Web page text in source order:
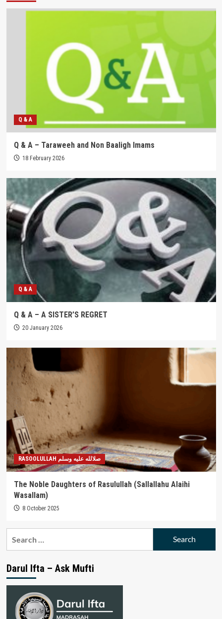
Q & A
Q & A – Taraweeh and Non Baaligh Imams
18 February 2026
Q & A
Q & A – A SISTER’S REGRET
20 January 2026
RASOOLULLAH صلالله عليه وسلم
The Noble Daughters of Rasulullah (Sallallahu Alaihi
Wasallam)
8 October 2025
Darul Ifta – Ask Mufti